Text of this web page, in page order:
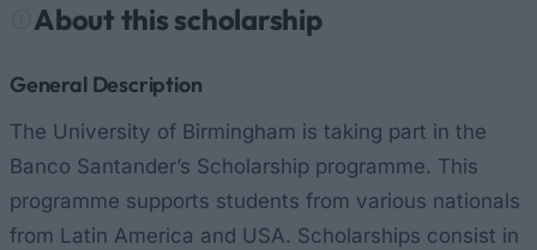
About this scholarship
General Description
The University of Birmingham is taking part in the
Banco Santander’s Scholarship programme. This
programme supports students from various nationals
from Latin America and USA. Scholarships consist in